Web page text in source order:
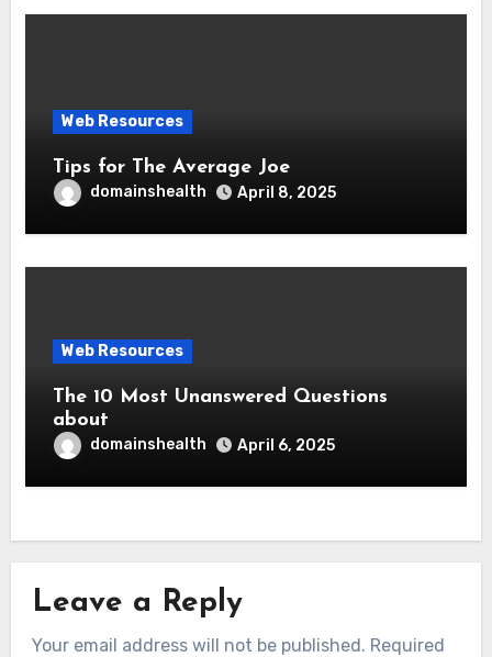
Web Resources
Tips for The Average Joe
domainshealth April 8, 2025
Web Resources
The 10 Most Unanswered Questions
about
domainshealth April 6, 2025
Leave a Reply
Your email address will not be published. Required